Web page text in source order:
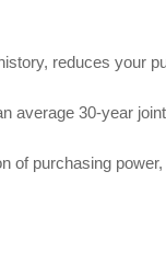
reduces your
average 30-year
of purchasing